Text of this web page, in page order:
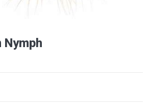
Nymph